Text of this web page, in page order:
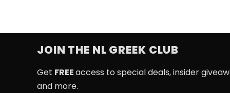
JOIN THE NL GREEK CLUB
Get FREEaccess to special deals, insider
and more.